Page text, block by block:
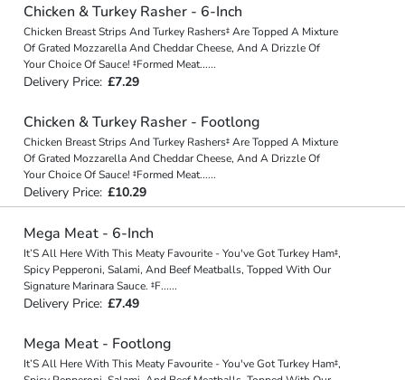
Chicken & Turkey Rasher - 6-Inch
Chicken Breast Strips And Turkey Rashers‡ Are Topped A Mixture
Of Grated Mozzarella And Cheddar Cheese, And A Drizzle Of
Your Choice Of Sauce! ‡Formed Meat......
Delivery Price: £7.29
Chicken & Turkey Rasher - Footlong
Chicken Breast Strips And Turkey Rashers‡ Are Topped A Mixture
Of Grated Mozzarella And Cheddar Cheese, And A Drizzle Of
Your Choice Of Sauce! ‡Formed Meat......
Delivery Price: £10.29
Mega Meat - 6-Inch
It’S All Here With This Meaty Favourite - You've Got Turkey Ham‡,
Spicy Pepperoni, Salami, And Beef Meatballs, Topped With Our
Signature Marinara Sauce. ‡F......
Delivery Price: £7.49
Mega Meat - Footlong
It’S All Here With This Meaty Favourite - You've Got Turkey Ham‡,